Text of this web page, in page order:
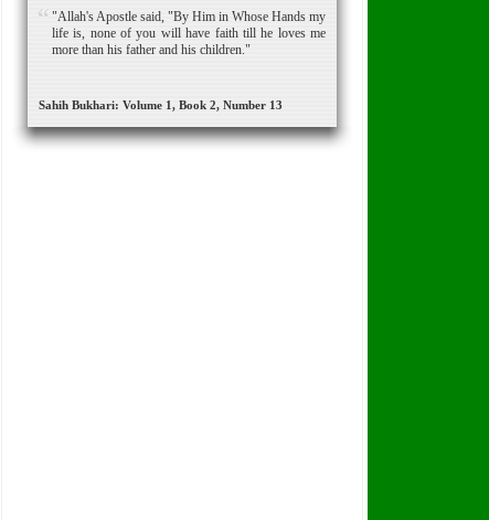
"Allah's Apostle said, "By Him in Whose Hands my
life is, none of you will have faith till he loves me
more than his father and his children."
Sahih Bukhari: Volume 1, Book 2, Number 13